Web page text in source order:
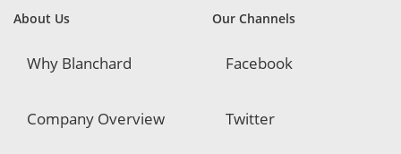
About Us
Why Blanchard
Company Overview
Our Channels
Facebook
Twitter